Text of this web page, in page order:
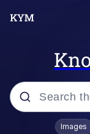
Popular
Images